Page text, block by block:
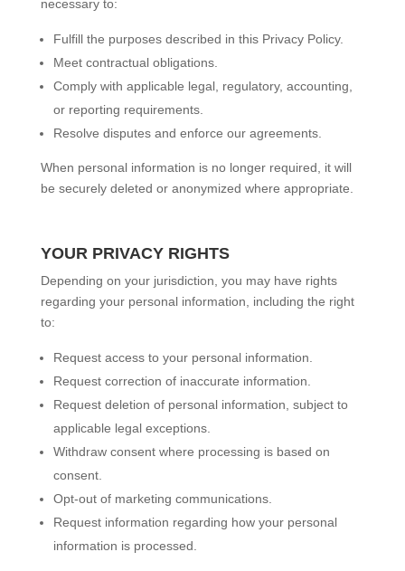
necessary to:
Fulfill the purposes described in this Privacy Policy.
Meet contractual obligations.
Comply with applicable legal, regulatory, accounting,
or reporting requirements.
Resolve disputes and enforce our agreements.
When personal information is no longer required, it will
be securely deleted or anonymized where appropriate.
YOUR PRIVACY RIGHTS
Depending on your jurisdiction, you may have rights
regarding your personal information, including the right
to:
Request access to your personal information.
Request correction of inaccurate information.
Request deletion of personal information, subject to
applicable legal exceptions.
Withdraw consent where processing is based on
consent.
Opt-out of marketing communications.
Request information regarding how your personal
information is processed.